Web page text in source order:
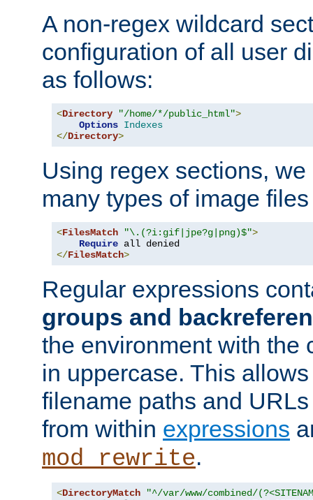
A non-regex wildcard
configuration of all user
as follows:
<Directory "/home/*/public_html">
Options Indexes
</Directory>
Using regex sections,
many types of image
<FilesMatch "\.(?i:gif|jpe?g|png)$">
Require
</FilesMatch>
Regular expressions
groups and
the environment with the
in uppercase. This
filename paths and
from within expressions
mod_rewrite.
<DirectoryMatch
"^/var/www/combined/